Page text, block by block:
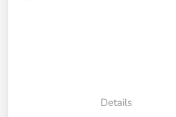
Details